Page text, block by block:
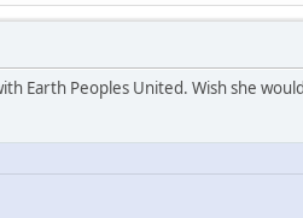
Earth Peoples United. Wish she